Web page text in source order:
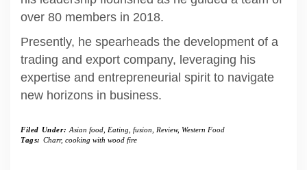
over 80 members in 2018.
Presently, he spearheads the development of a
trading and export company, leveraging his
expertise and entrepreneurial spirit to navigate
new horizons in business.
Filed Under: Asian food, Eating fusion Review, Western Food
Tags: Charr, cooking with wood fire